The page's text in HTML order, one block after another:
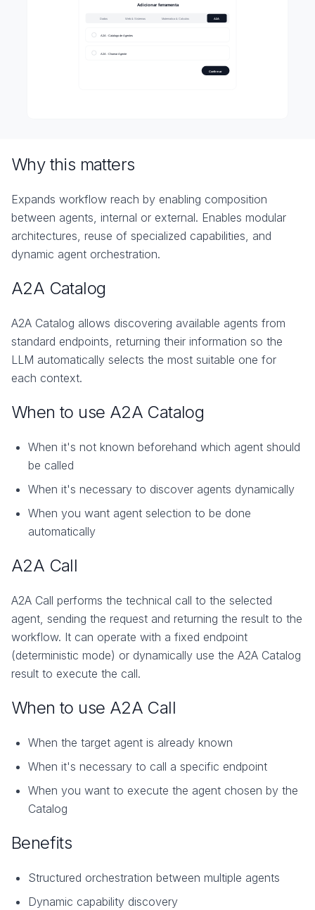
Why this matters
Expands workflow reach by enabling composition
between agents, internal or external. Enables modular
architectures, reuse of specialized capabilities, and
dynamic agent orchestration.
A2A Catalog
A2A Catalog allows discovering available agents from
standard endpoints, returning their information so the
LLM automatically selects the most suitable one for
each context.
When to use A2A Catalog
When it's not known beforehand which agent should
be called
When it's necessary to discover agents dynamically
When you want agent selection to be done
automatically
A2A Call
A2A Call performs the technical call to the selected
agent, sending the request and returning the result to the
workflow. It can operate with a fixed endpoint
(deterministic mode) or dynamically use the A2A Catalog
result to execute the call.
When to use A2A Call
When the target agent is already known
When it's necessary to call a specific endpoint
When you want to execute the agent chosen by the
Catalog
Benefits
Structured orchestration between multiple agents
Dynamic capability discovery